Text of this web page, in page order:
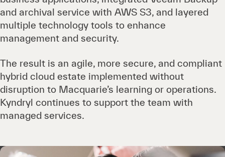
and archival service with AWS S3, and layered
multiple technology tools to enhance
management and security.
The result is an agile, more secure, and compliant
hybrid cloud estate implemented without
disruption to Macquarie’s learning or operations.
Kyndryl continues to support the team with
managed services.